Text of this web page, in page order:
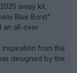
away kit,
Blue Burst"
an all-over
from the
designed by the